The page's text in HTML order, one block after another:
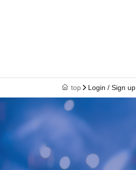
top Login / Sign up